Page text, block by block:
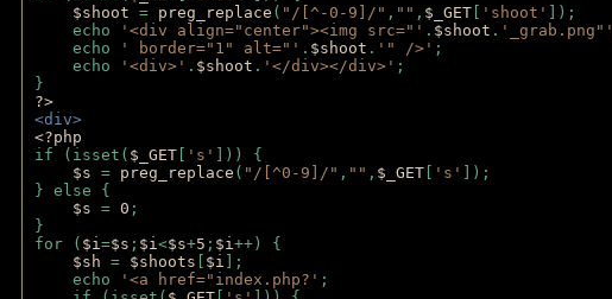
$shoot = preg_replace ( "/[^-0-9]/" , "" , $_GET 'shoot'
]);
echo
'<div align="center"><img src="' . $shoot . '_grab.png"'
echo
' border="1" alt="' . $shoot . '" />' ;
echo
'<div>' . $shoot . '</div></div>' ;
}
?>
<div>
<?php
if (isset( $_GET 's'
])) {
$s = preg_replace ( "/[^0-9]/" , "" , $_GET 's'
]);
} else {
$s = 0 ;
}
for ( $i=$s ; $i<$s+5 ; $i++) {
$sh = $shoots $i ];
echo
'<a href="index.php?' ;